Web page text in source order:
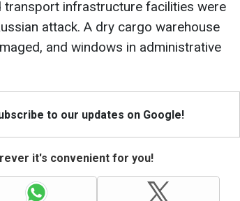
transport infrastructure facilities were
attack. A dry cargo warehouse
and windows in administrative
to our updates on Google!
it's convenient for you!